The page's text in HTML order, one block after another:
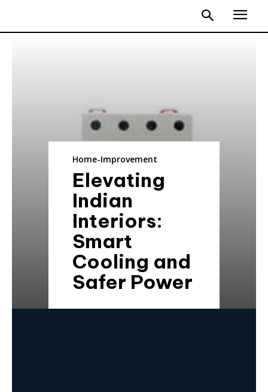
Home-Improvement
Elevating
Indian
Interiors:
Smart
Cooling and
Safer Power